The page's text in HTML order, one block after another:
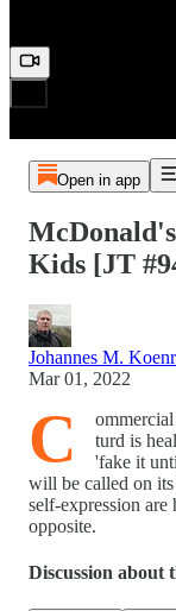
Open in app
Kids [JT
Johannes M.
Mar 01, 2022
C
turd is
'fake it
will be called on
self-expression are
opposite.
Discussion about